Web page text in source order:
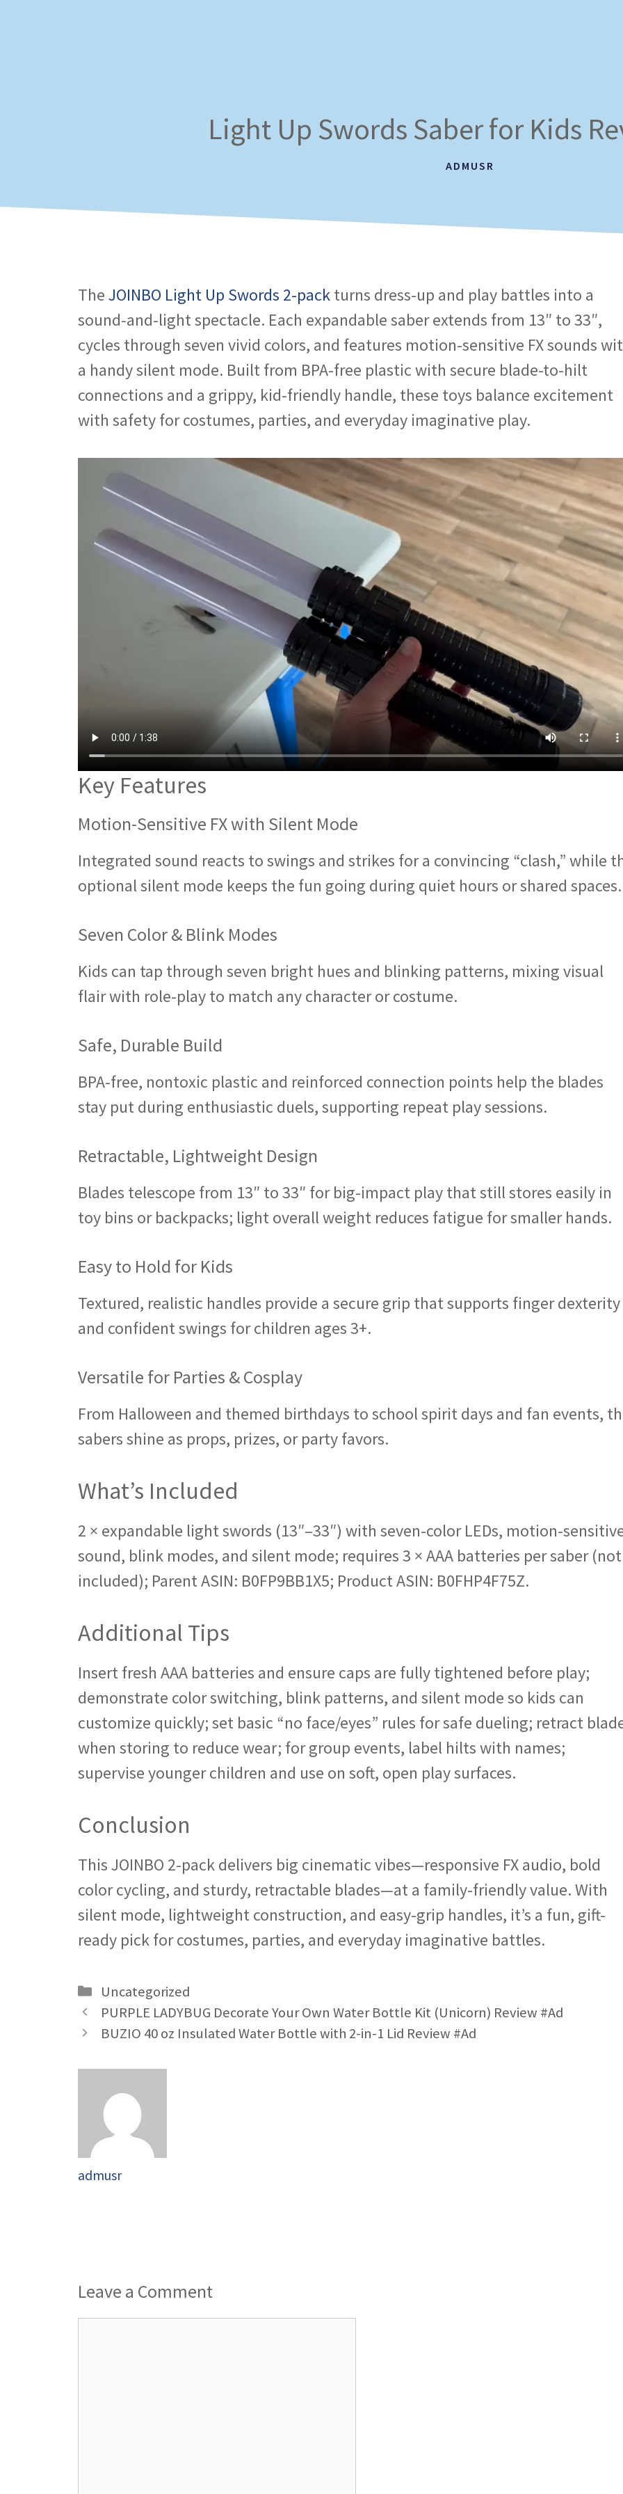
Light Up Swords Saber for Kids
ADMUSR
TheJOINBO Light Up Swords 2-packturns dress-up and play battles into a
sound-and-light spectacle. Each expandable saber extends from 13″ to 33″,
cycles through seven vivid colors, and features motion-sensitive FX sounds
a handy silent mode. Built from BPA-free plastic with secure blade-to-hilt
connections and a grippy, kid-friendly handle, these toys balance excitement
with safety for costumes, parties, and everyday imaginative play.
Key Features
Motion-Sensitive FX with Silent Mode
Integrated sound reacts to swings and strikes for a convincing “clash,” while
optional silent mode keeps the fun going during quiet hours or shared spaces.
Seven Color & Blink Modes
Kids can tap through seven bright hues and blinking patterns, mixing visual
flair with role-play to match any character or costume.
Safe, Durable Build
BPA-free, nontoxic plastic and reinforced connection points help the blades
stay put during enthusiastic duels, supporting repeat play sessions.
Retractable, Lightweight Design
Blades telescope from 13″ to 33″ for big-impact play that still stores easily in
toy bins or backpacks; light overall weight reduces fatigue for smaller hands.
Easy to Hold for Kids
Textured, realistic handles provide a secure grip that supports finger dexterity
and confident swings for children ages 3+.
Versatile for Parties & Cosplay
From Halloween and themed birthdays to school spirit days and fan events,
sabers shine as props, prizes, or party favors.
What’s Included
2 × expandable light swords (13″–33″) with seven-color LEDs, motion-
sound, blink modes, and silent mode; requires 3 × AAA batteries per saber (not
included); Parent ASIN: B0FP9BB1X5; Product ASIN: B0FHP4F75Z.
Additional Tips
Insert fresh AAA batteries and ensure caps are fully tightened before play;
demonstrate color switching, blink patterns, and silent mode so kids can
customize quickly; set basic “no face/eyes” rules for safe dueling; retract
when storing to reduce wear; for group events, label hilts with names;
supervise younger children and use on soft, open play surfaces.
Conclusion
This JOINBO 2-pack delivers big cinematic vibes—responsive FX audio, bold
color cycling, and sturdy, retractable blades—at a family-friendly value. With
silent mode, lightweight construction, and easy-grip handles, it’s a fun, gift-
ready pick for costumes, parties, and everyday imaginative battles.
Categories
Uncategorized
PURPLE LADYBUG Decorate Your Own Water Bottle Kit (Unicorn) Review #Ad
BUZIO 40 oz Insulated Water Bottle with 2-in-1 Lid Review #Ad
admusr
Leave a Comment